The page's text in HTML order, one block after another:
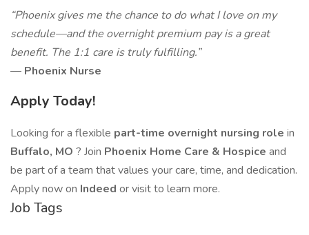
“Phoenix gives me the chance to do what I love on my
schedule—and the overnight premium pay is a great
benefit. The 1:1 care is truly fulfilling.”
— Phoenix Nurse
Apply Today!
Looking for a flexible part-time overnight nursing role in
Buffalo, MO ? Join Phoenix Home Care & Hospice and
be part of a team that values your care, time, and dedication.
Apply now on Indeed or visit to learn more.
Job Tags